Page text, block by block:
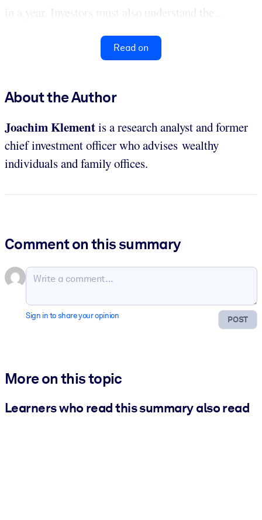
in a year. Investors must also understand the...
Read on
About the Author
Joachim Klementis a research analyst and former
chief investment officer who advises wealthy
individuals and family offices.
Comment on this summary
POST
Sign in to share your opinion
More on this topic
Learners who read this summary also read